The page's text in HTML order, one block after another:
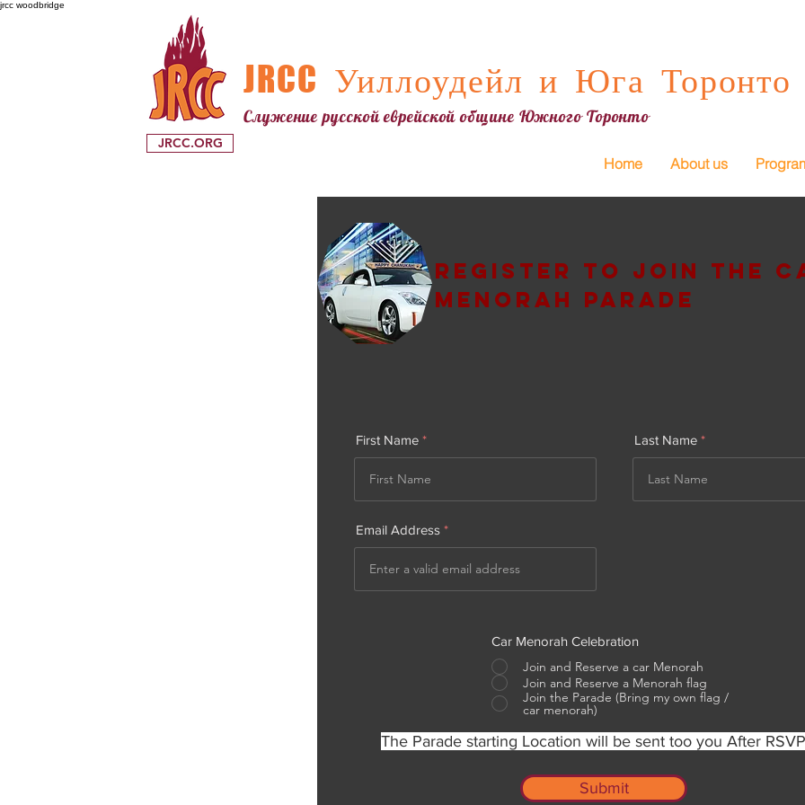
jrcc woodbridge
JRCC Уиллоудейл и Юга Торонто
Служение русской еврейской общине Южного Торонто
JRCC.ORG
Home About us
Register to join the
Menorah Parade
First Name Last Name
Email Address
Car Menorah Celebration
Join and Reserve a car Menorah
Join and Reserve a Menorah flag
Join the Parade (Bring my own flag /
car menorah)
The Parade starting Location will be sent too you After
Submit